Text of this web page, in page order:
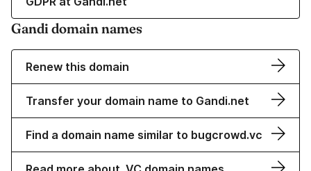
Gandi domain names
Renew this domain
Transfer your domain name to Gandi.net
Find a domain name similar to bugcrowd.vc